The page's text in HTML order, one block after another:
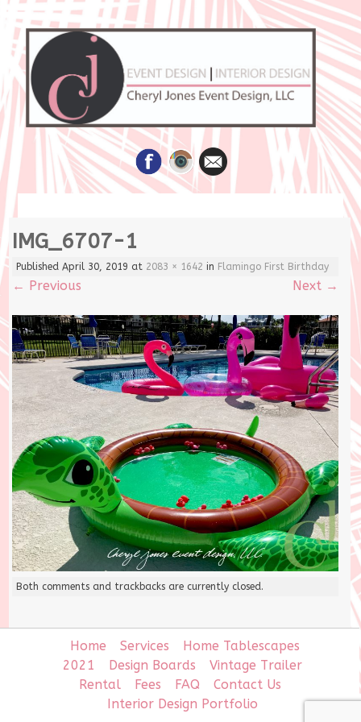
to
IMG_6707-1
PublishedApril 30, 2019 at 2083 × 1642 in Flamingo First Birthday
← Previous Next →
Both comments and trackbacks are currently closed.
Home Services
Home Tablescapes
2021
Design Boards
Vintage Trailer
Rental
Fees FAQ
Contact Us
Interior Design Portfolio